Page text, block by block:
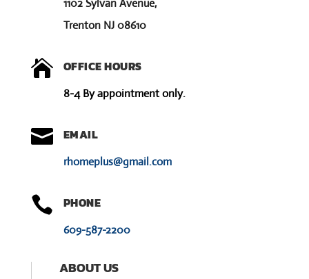
1102 Sylvan Avenue,
Trenton NJ 08610
 OFFICE HOURS
8-4 By appointment only.
 EMAIL
rhomeplus@gmail.com
 PHONE
609-587-2200
ABOUT US